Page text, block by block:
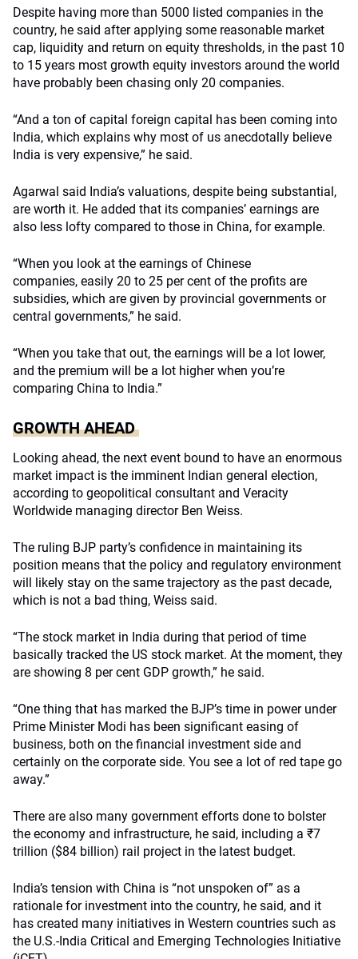
Despite having more than 5000 listed companies in the
country, he said after applying some reasonable market
cap, liquidity and return on equity thresholds, in the past 10
to 15 years most growth equity investors around the world
have probably been chasing only 20 companies.
“And a ton of capital foreign capital has been coming into
India, which explains why most of us anecdotally believe
India is very expensive,” he said.
Agarwal said India’s valuations, despite being substantial,
are worth it. He added that its companies’ earnings are
also less lofty compared to those in China, for example.
“When you look at the earnings of Chinese
companies, easily 20 to 25 per cent of the profits are
subsidies, which are given by provincial governments or
central governments,” he said.
“When you take that out, the earnings will be a lot lower,
and the premium will be a lot higher when you’re
comparing China to India.”
GROWTH AHEAD
Looking ahead, the next event bound to have an enormous
market impact is the imminent Indian general election,
according to geopolitical consultant and Veracity
Worldwide managing director Ben Weiss.
The ruling BJP party’s confidence in maintaining its
position means that the policy and regulatory environment
will likely stay on the same trajectory as the past decade,
which is not a bad thing, Weiss said.
“The stock market in India during that period of time
basically tracked the US stock market. At the moment, they
are showing 8 per cent GDP growth,” he said.
“One thing that has marked the BJP’s time in power under
Prime Minister Modi has been significant easing of
business, both on the financial investment side and
certainly on the corporate side. You see a lot of red tape go
away.”
There are also many government efforts done to bolster
the economy and infrastructure, he said, including a ₹7
trillion ($84 billion) rail project in the latest budget.
India’s tension with China is “not unspoken of” as a
rationale for investment into the country, he said, and it
has created many initiatives in Western countries such as
the U.S.-India Critical and Emerging Technologies Initiative